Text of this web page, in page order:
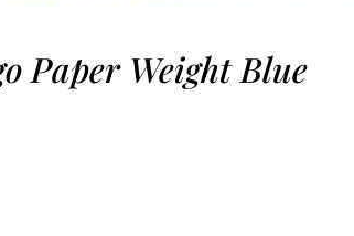
Paper Weight Blue